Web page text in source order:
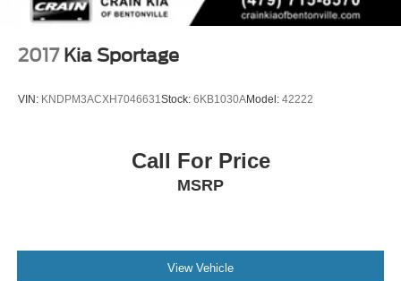
2017 Kia Sportage
VIN: KNDPM3ACXH7046631Stock: 6KB1030AModel: 42222
Call For Price
MSRP
View Vehicle